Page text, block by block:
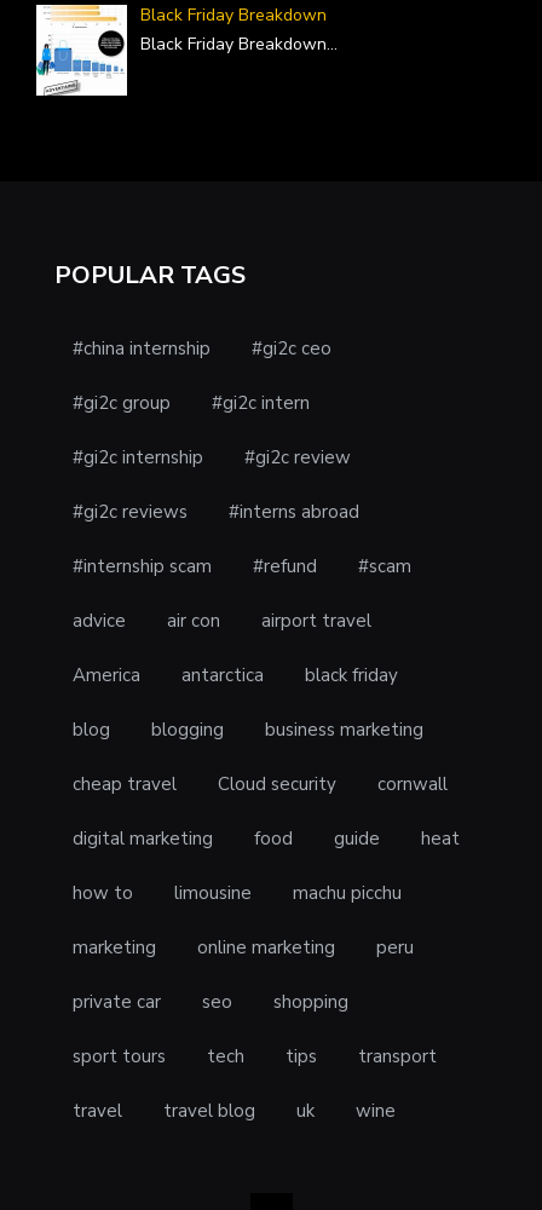
Black Friday Breakdown
Black Friday Breakdown...
POPULAR TAGS
#china internship #gi2c ceo
#gi2c group #gi2c intern
#gi2c internship #gi2c review
#gi2c reviews #interns abroad
#internship scam #refund #scam
advice air con airport travel
America antarctica black friday
blog blogging business marketing
cheap travel Cloud security cornwall
digital marketing food guide heat
how to limousine machu picchu
marketing online marketing peru
private car seo shopping
sport tours tech tips transport
travel travel blog uk wine